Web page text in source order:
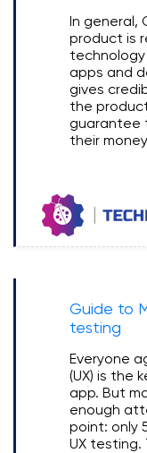
In general,
product is
apps and
gives
the
guarantee
their
Guide to
testing
Everyone
(UX) is the
app. But
enough
point: only
UX testing.